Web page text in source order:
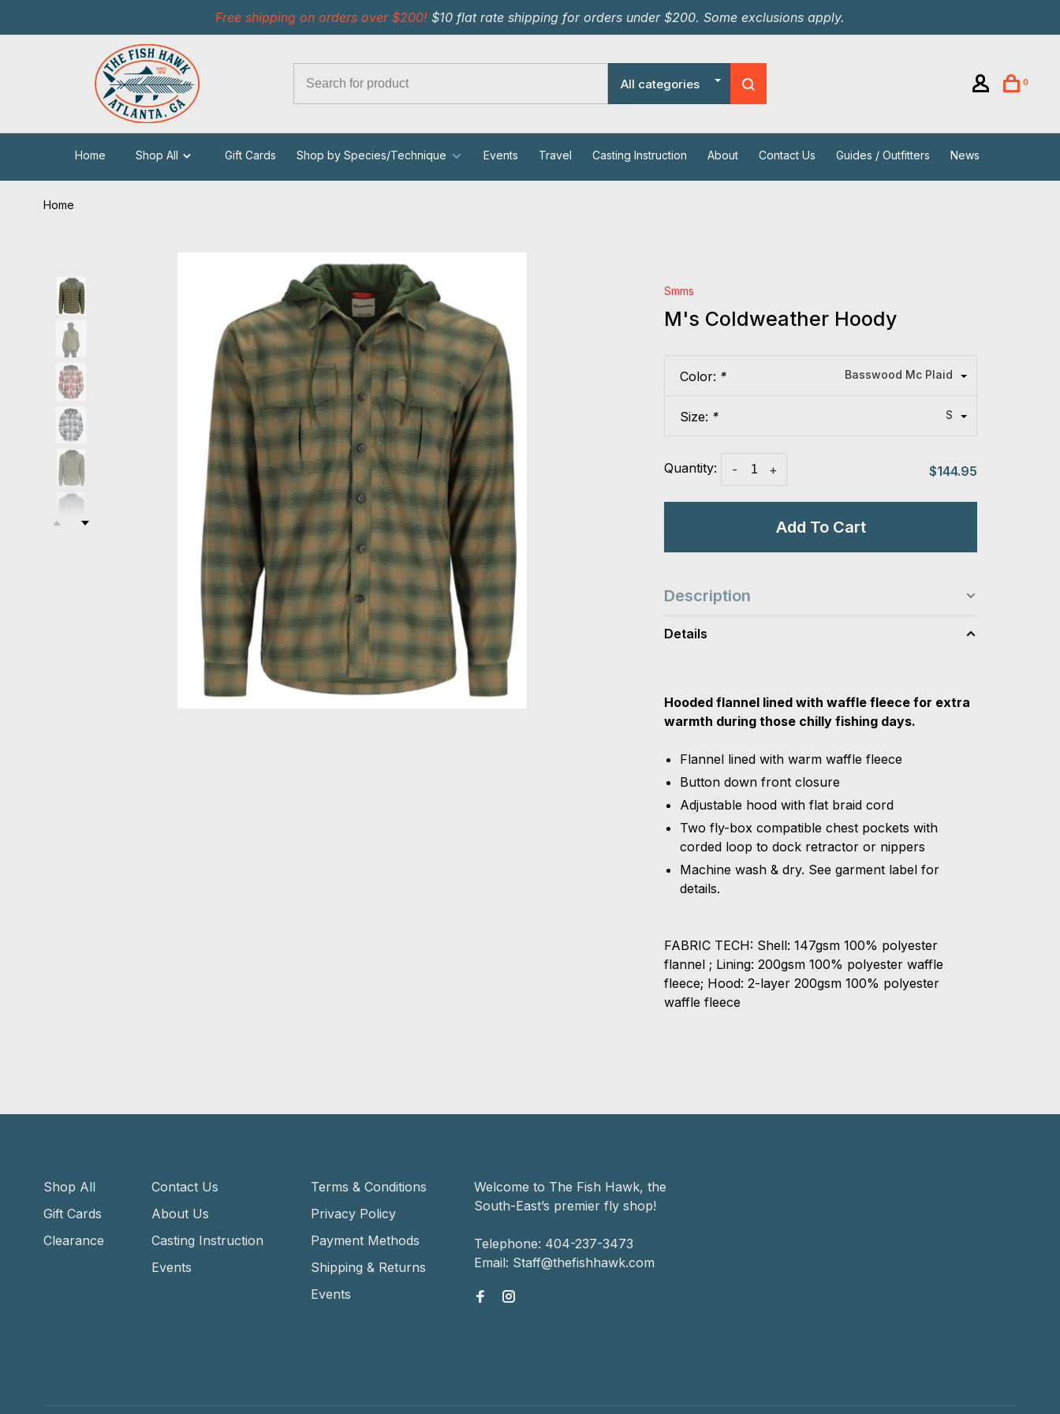
Free shipping on orders over $200! $10 flat rate shipping for orders under $200. Some exclusions apply.
All categories 0
Home Shop All Gift Cards Shop by Species/Technique Events Travel Casting Instruction About Contact Us Guides / Outfitters News
Home
Smms
M's Coldweather Hoody
Color: * Basswood Mc Plaid
Size: * S
Quantity: +
- $144.95
Add To Cart
Description
Details
Hooded flannel lined with waffle fleece for extra
warmth during those chilly fishing days.
Flannel lined with warm waffle fleece
Button down front closure
Adjustable hood with flat braid cord
Two fly-box compatible chest pockets with
corded loop to dock retractor or nippers
Machine wash & dry. See garment label for
details.
FABRIC TECH: Shell: 147gsm 100% polyester
flannel ; Lining: 200gsm 100% polyester waffle
fleece; Hood: 2-layer 200gsm 100% polyester
waffle fleece
Shop All
Gift Cards
Clearance
Contact Us
About Us
Casting Instruction
Events
Terms & Conditions
Privacy Policy
Payment Methods
Shipping & Returns
Events
Welcome to The Fish Hawk, the
South-East’s premier fly shop!
Telephone: 404-237-3473
Email: Staff@thefishhawk.com